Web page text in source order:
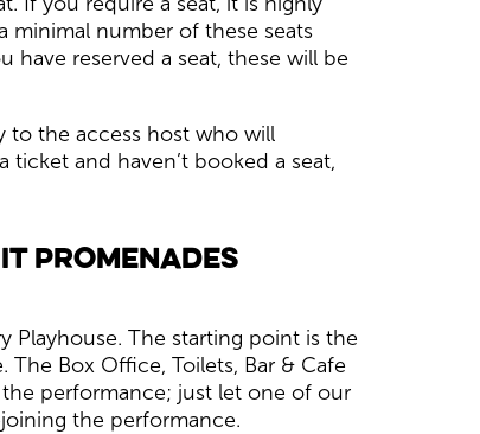
minimal number of these seats
reserved a seat, these will be
to the access host who will
and haven’t booked a seat,
promenades
Playhouse. The starting point is the
Box Office, Toilets, Bar & Cafe
performance; just let one of our
the performance.